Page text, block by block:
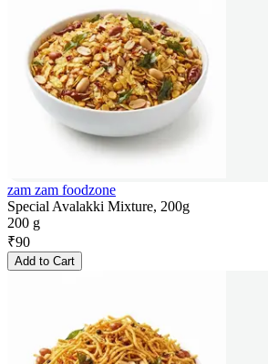
zam zam foodzone
Special Avalakki Mixture, 200g
200 g
₹90
Add to Cart